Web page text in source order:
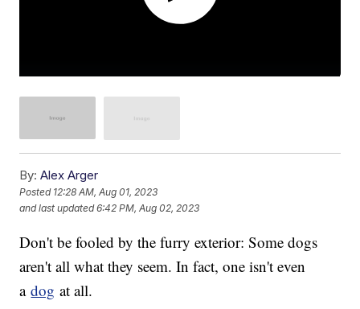
By: Alex Arger
Posted 12:28 AM, Aug 01, 2023
and last updated 6:42 PM, Aug 02, 2023
Don't be fooled by the furry exterior: Some dogs
aren't all what they seem. In fact, one isn't even
adog at all.